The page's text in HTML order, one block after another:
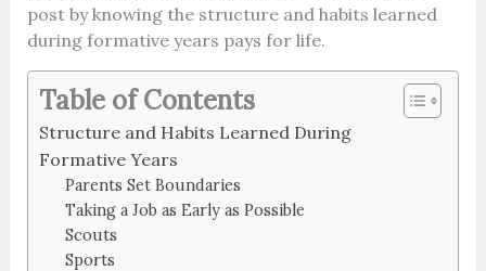
post by knowing the structure and habits learned
during formative years pays for life.
Table of Contents
Structure and Habits Learned During
Formative Years
Parents Set Boundaries
Taking a Job as Early as Possible
Scouts
Sports